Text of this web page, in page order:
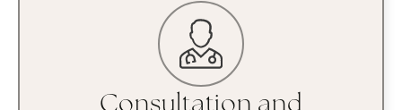
Consultation and